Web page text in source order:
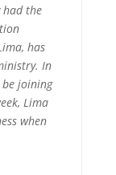
had the
has
In
joining
Lima
when